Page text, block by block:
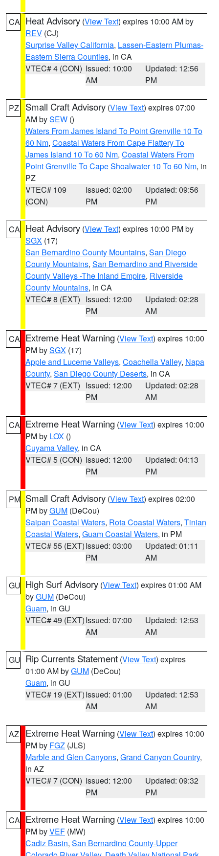
CA Heat Advisory (View Text) expires 10:00 AM by
REV (CJ)
Surprise Valley California, Lassen-Eastern Plumas-
Eastern Sierra Counties, in CA
VTEC# 4 (CON) Issued: 10:00
AM
Updated: 12:56
PM
PZ Small Craft Advisory (View Text) expires 07:00
AM bySEW ()
Waters From James Island To Point Grenville 10 To
60 Nm, Coastal Waters From Cape Flattery To
James Island 10 To 60 Nm, Coastal Waters From
Point Grenville To Cape Shoalwater 10 To 60 Nm, in
PZ
VTEC# 109
(CON)
Issued: 02:00
PM
Updated: 09:56
PM
CA Heat Advisory (View Text) expires 10:00 PM by
SGX (17)
San Bernardino County Mountains, San Diego
County Mountains, San Bernardino and Riverside
County Valleys -The Inland Empire, Riverside
County Mountains, in CA
VTEC# 8 (EXT) Issued: 12:00
PM
Updated: 02:28
AM
CA Extreme Heat Warning (View Text) expires 10:00
PM bySGX (17)
Apple and Lucerne Valleys, Coachella Valley, Napa
County, San Diego County Deserts, in CA
VTEC# 7 (EXT) Issued: 12:00
PM
Updated: 02:28
AM
CA Extreme Heat Warning (View Text) expires 10:00
PM by LOX ()
Cuyama Valley, in CA
VTEC# 5 (CON) Issued: 12:00
PM
Updated: 04:13
PM
PM Small Craft Advisory (View Text) expires 02:00
PM byGUM (DeCou)
Saipan Coastal Waters, Rota Coastal Waters, Tinian
Coastal Waters, Guam Coastal Waters, in PM
VTEC# 55 (EXT)Issued: 03:00
PM
Updated: 01:11
AM
GU High Surf Advisory (View Text) expires 01:00 AM
byGUM (DeCou)
Guam, in GU
VTEC# 49 (EXT)Issued: 07:00
AM
Updated: 12:53
AM
GU Rip Currents Statement (View Text) expires
01:00 AM byGUM (DeCou)
Guam, in GU
VTEC# 19 (EXT)Issued: 01:00
AM
Updated: 12:53
AM
AZ Extreme Heat Warning (View Text) expires 10:00
PM by FGZ (JLS)
Marble and Glen Canyons, Grand Canyon Country,
in AZ
VTEC# 7 (CON) Issued: 12:00
PM
Updated: 09:32
PM
CA Extreme Heat Warning (View Text) expires 10:00
PM byVEF (MW)
Cadiz Basin, San Bernardino County-Upper